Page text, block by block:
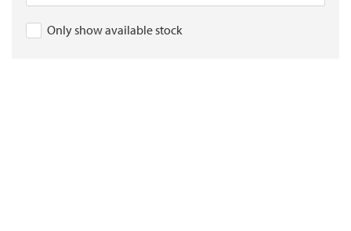
Only show available stock